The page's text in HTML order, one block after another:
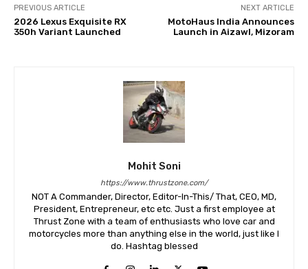
PREVIOUS ARTICLE
2026 Lexus Exquisite RX
350h Variant Launched
NEXT ARTICLE
MotoHaus India Announces
Launch in Aizawl, Mizoram
Mohit Soni
https://www.thrustzone.com/
NOT A Commander, Director, Editor-In-This/ That, CEO, MD,
President, Entrepreneur, etc etc. Just a first employee at
Thrust Zone with a team of enthusiasts who love car and
motorcycles more than anything else in the world, just like I
do. Hashtag blessed